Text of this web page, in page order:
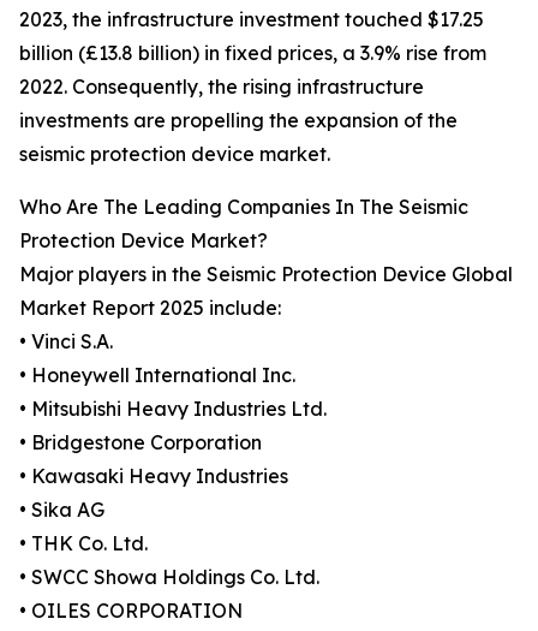
2023, the infrastructure investment touched $17.25
billion (£13.8 billion) in fixed prices, a 3.9% rise from
2022. Consequently, the rising infrastructure
investments are propelling the expansion of the
seismic protection device market.
Who Are The Leading Companies In The Seismic
Protection Device Market?
Major players in the Seismic Protection Device Global
Market Report 2025 include:
• Vinci S.A.
• Honeywell International Inc.
• Mitsubishi Heavy Industries Ltd.
• Bridgestone Corporation
• Kawasaki Heavy Industries
• Sika AG
• THK Co. Ltd.
• SWCC Showa Holdings Co. Ltd.
• OILES CORPORATION